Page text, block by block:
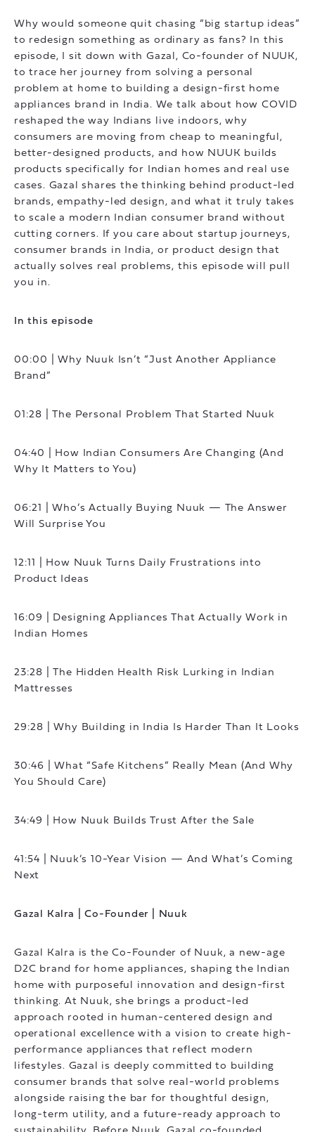
Why would someone quit chasing “big startup ideas”
to redesign something as ordinary as fans? In this
episode, I sit down with Gazal, Co-founder of NUUK,
to trace her journey from solving a personal
problem at home to building a design-first home
appliances brand in India. We talk about how COVID
reshaped the way Indians live indoors, why
consumers are moving from cheap to meaningful,
better-designed products, and how NUUK builds
products specifically for Indian homes and real use
cases. Gazal shares the thinking behind product-led
brands, empathy-led design, and what it truly takes
to scale a modern Indian consumer brand without
cutting corners. If you care about startup journeys,
consumer brands in India, or product design that
actually solves real problems, this episode will pull
you in.
In this episode
00:00 | Why Nuuk Isn’t “Just Another Appliance
Brand”
01:28 | The Personal Problem That Started Nuuk
04:40 | How Indian Consumers Are Changing (And
Why It Matters to You)
06:21 | Who’s Actually Buying Nuuk — The Answer
Will Surprise You
12:11 | How Nuuk Turns Daily Frustrations into
Product Ideas
16:09 | Designing Appliances That Actually Work in
Indian Homes
23:28 | The Hidden Health Risk Lurking in Indian
Mattresses
29:28 | Why Building in India Is Harder Than It Looks
30:46 | What “Safe Kitchens” Really Mean (And Why
You Should Care)
34:49 | How Nuuk Builds Trust After the Sale
41:54 | Nuuk’s 10-Year Vision — And What’s Coming
Next
Gazal Kalra | Co-Founder | Nuuk
Gazal Kalra is the Co-Founder of Nuuk, a new-age
D2C brand for home appliances, shaping the Indian
home with purposeful innovation and design-first
thinking. At Nuuk, she brings a product-led
approach rooted in human-centered design and
operational excellence with a vision to create high-
performance appliances that reflect modern
lifestyles. Gazal is deeply committed to building
consumer brands that solve real-world problems
alongside raising the bar for thoughtful design,
long-term utility, and a future-ready approach to